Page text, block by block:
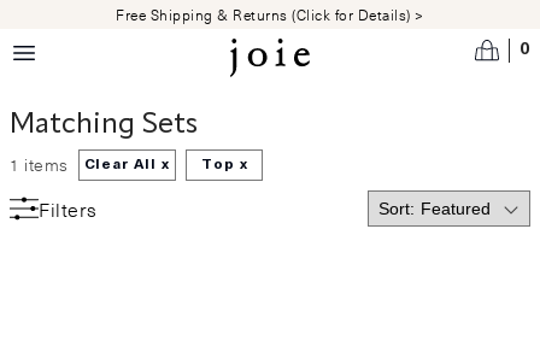
Skip to main contentFree Shipping & Returns (Click for Details) >
0
Matching Sets
1 items Clear All x Top x
Filters